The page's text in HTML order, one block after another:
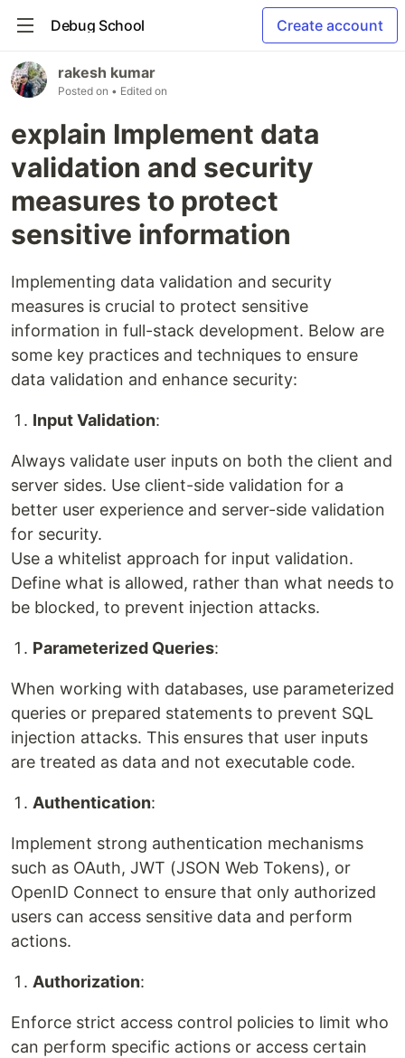
Debug School Create account
rakesh kumar
Posted on • Edited on
explain Implement data
validation and security
measures to protect
sensitive information
Implementing data validation and security
measures is crucial to protect sensitive
information in full-stack development. Below are
some key practices and techniques to ensure
data validation and enhance security:
Input Validation:
Always validate user inputs on both the client and
server sides. Use client-side validation for a
better user experience and server-side validation
for security.
Use a whitelist approach for input validation.
Define what is allowed, rather than what needs to
be blocked, to prevent injection attacks.
Parameterized Queries:
When working with databases, use parameterized
queries or prepared statements to prevent SQL
injection attacks. This ensures that user inputs
are treated as data and not executable code.
Authentication:
Implement strong authentication mechanisms
such as OAuth, JWT (JSON Web Tokens), or
OpenID Connect to ensure that only authorized
users can access sensitive data and perform
actions.
Authorization:
Enforce strict access control policies to limit who
can perform specific actions or access certain